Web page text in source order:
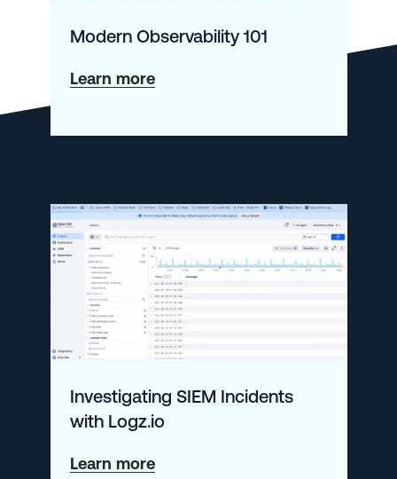
Modern Observability 101
Learn moreabout
Observability
Investigating SIEM Incidents
with Logz.io
Learn moreabout